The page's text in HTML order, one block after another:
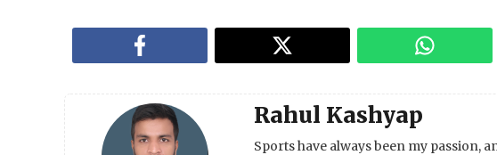
Rahul Kashyap
Sports have always been my passion,